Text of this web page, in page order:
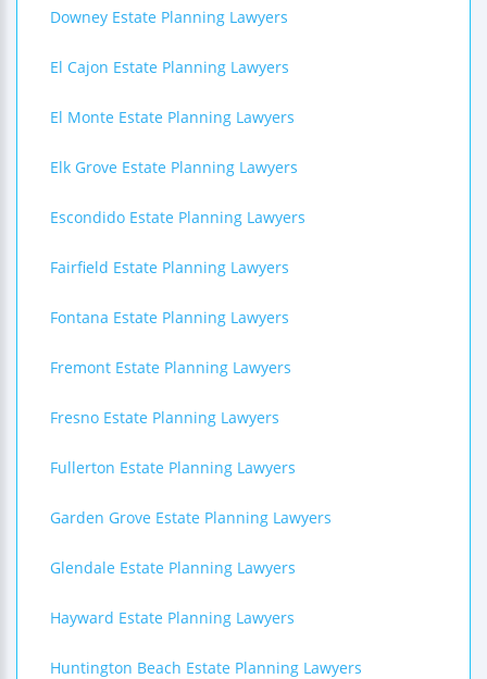
Downey Estate Planning Lawyers
El Cajon Estate Planning Lawyers
El Monte Estate Planning Lawyers
Elk Grove Estate Planning Lawyers
Escondido Estate Planning Lawyers
Fairfield Estate Planning Lawyers
Fontana Estate Planning Lawyers
Fremont Estate Planning Lawyers
Fresno Estate Planning Lawyers
Fullerton Estate Planning Lawyers
Garden Grove Estate Planning Lawyers
Glendale Estate Planning Lawyers
Hayward Estate Planning Lawyers
Huntington Beach Estate Planning Lawyers